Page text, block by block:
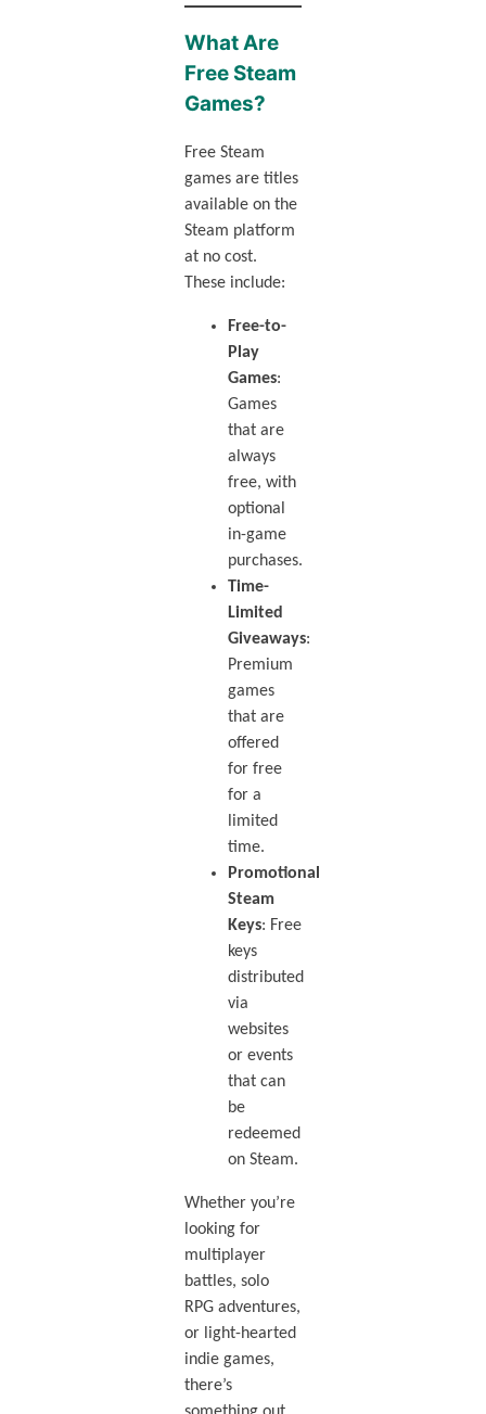
What Are
Free Steam
Games?
Free Steam
games are titles
available on the
Steam platform
at no cost.
These include:
Free-to-
Play
Games:
Games
that are
always
free, with
optional
in-game
purchases.
Time-
Limited
Giveaways:
Premium
games
that are
offered
for free
for a
limited
time.
Promotional
Steam
Keys: Free
keys
distributed
via
websites
or events
that can
be
redeemed
on Steam.
Whether you’re
looking for
multiplayer
battles, solo
RPG adventures,
or light-hearted
indie games,
there’s